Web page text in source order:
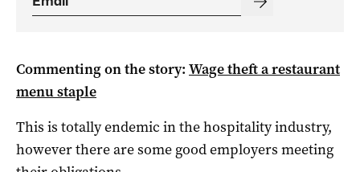
Commenting on the story: Wage theft a restaurant
menu staple
This is totally endemic in the hospitality industry,
however there are some good employers meeting